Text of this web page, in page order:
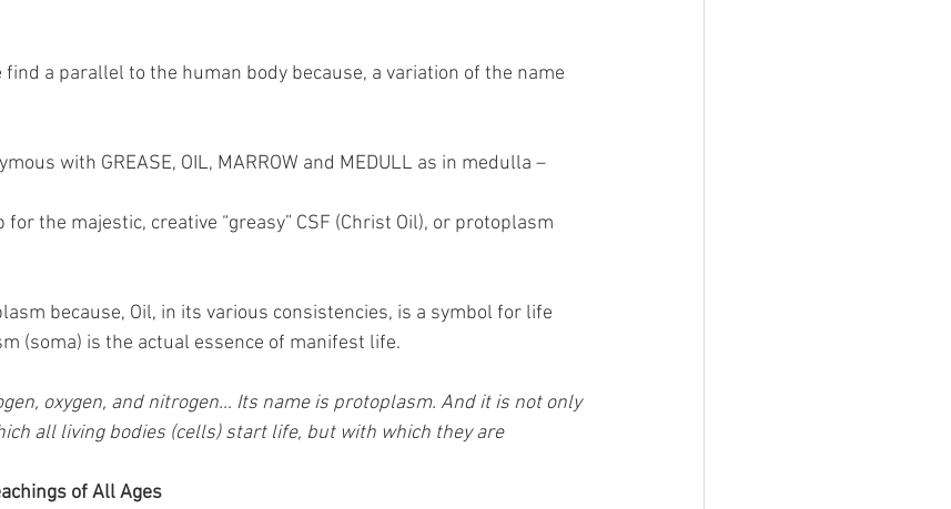
find a parallel to the human body because, a variation of the name
with GREASE, OIL, MARROW and MEDULL as in medulla –
the majestic, creative “greasy” CSF (Christ Oil), or protoplasm
because, Oil, in its various consistencies, is a symbol for life
(soma) is the actual essence of manifest life.
oxygen, and nitrogen… Its name is protoplasm. And it is not only
all living bodies (cells) start life, but with which they are
of All Ages